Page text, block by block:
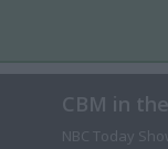
CBM in
NBC Today